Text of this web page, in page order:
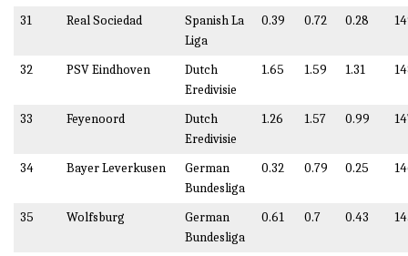
31 Real Sociedad
Spanish La
Liga
0.39 0.72 0.28
32 PSV Eindhoven
Dutch
Eredivisie
1.65 1.59 1.31
33 Feyenoord
Dutch
Eredivisie
1.26 1.57 0.99
34 Bayer Leverkusen
German
Bundesliga
0.32 0.79 0.25
35 Wolfsburg
German
Bundesliga
0.61 0.7 0.43